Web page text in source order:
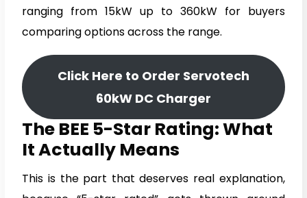
ranging from 15kW up to 360kW for buyers
comparing options across the range.
Click Here to Order Servotech
60kW DC Charger
The BEE 5-Star Rating: What
It Actually Means
This is the part that deserves real explanation,